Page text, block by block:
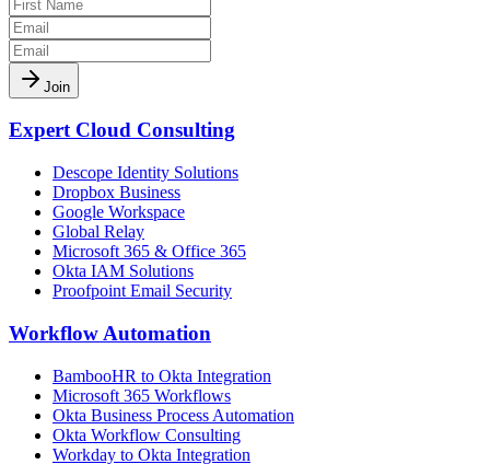
Join
Expert Cloud Consulting
Descope Identity Solutions
Dropbox Business
Google Workspace
Global Relay
Microsoft 365 & Office 365
Okta IAM Solutions
Proofpoint Email Security
Workflow Automation
BambooHR to Okta Integration
Microsoft 365 Workflows
Okta Business Process Automation
Okta Workflow Consulting
Workday to Okta Integration